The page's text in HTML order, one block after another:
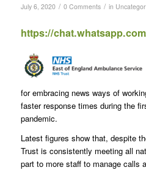
July 6, 2020 / 0 Comments / in
https://
for embracing news ways of
faster response times during the
pandemic.
Latest figures show that, despite
Trust is consistently meeting all
part to more staff to manage calls